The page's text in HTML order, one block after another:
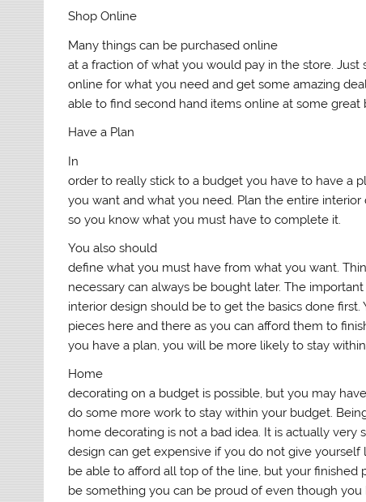
Shop Online
Many things can be purchased online
at a fraction of what you would pay in the store. Just
online for what you need and get some amazing
able to find second hand items online at some great
Have a Plan
In
order to really stick to a budget you have to have a
you want and what you need. Plan the entire
so you know what you must have to complete it.
You also should
define what you must have from what you want.
necessary can always be bought later. The
interior design should be to get the basics done first.
pieces here and there as you can afford them to
you have a plan, you will be more likely to stay
Home
decorating on a budget is possible, but you may
do some more work to stay within your budget.
home decorating is not a bad idea. It is actually very
design can get expensive if you do not give yourself
be able to afford all top of the line, but your finished
be something you can be proud of even though you